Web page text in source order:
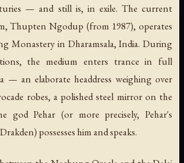
— and still is, in exile. The current
Thupten Ngodup (from 1987), operates
Monastery in Dharamsala, India. During
the medium enters trance in full
— an elaborate headdress weighing over
robes, a polished steel mirror on the
Pehar (or more precisely, Pehar's
possesses him and speaks.